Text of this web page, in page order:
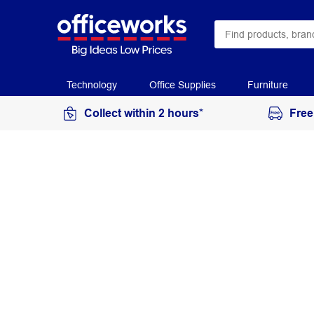
Technology Office Supplies Furniture
Collect within 2 hours*